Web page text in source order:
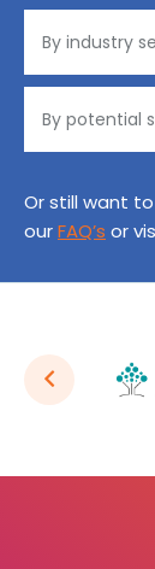
Or still want
ourFAQ’s or